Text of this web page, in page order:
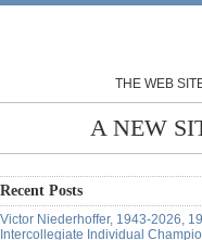
THE WEB
A NEW
Recent Posts
Victor Niederhoffer, 1943-2026,
Intercollegiate Individual